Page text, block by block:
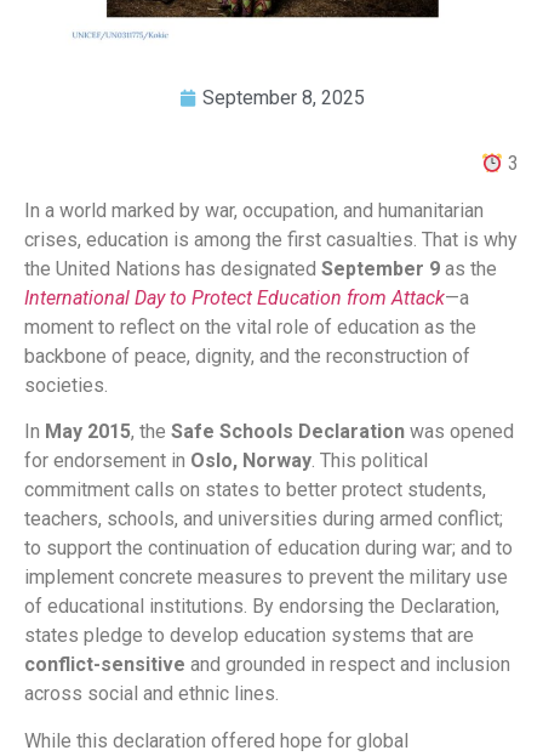
September 8, 2025
3
In a world marked by war, occupation, and humanitarian
crises, education is among the first casualties. That is why
the United Nations has designated September 9 as the
International Day to Protect Education from Attack—a
moment to reflect on the vital role of education as the
backbone of peace, dignity, and the reconstruction of
societies.
In May 2015, the Safe Schools Declaration was opened
for endorsement in Oslo, Norway. This political
commitment calls on states to better protect students,
teachers, schools, and universities during armed conflict;
to support the continuation of education during war; and to
implement concrete measures to prevent the military use
of educational institutions. By endorsing the Declaration,
states pledge to develop education systems that are
conflict-sensitive and grounded in respect and inclusion
across social and ethnic lines.
While this declaration offered hope for global